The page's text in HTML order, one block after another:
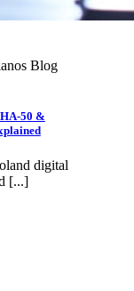
Blog
50 &
digital
[...]